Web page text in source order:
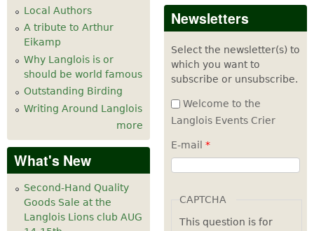
Local Authors
A tribute to Arthur
Eikamp
Why Langlois is or
should be world famous
Outstanding Birding
Writing Around Langlois
more
What's New
Second-Hand Quality
Goods Sale at the
Langlois Lions club AUG
Newsletters
Select the newsletter(s) to
which you want to
subscribe or unsubscribe.
Welcome to the
Langlois Events Crier
E-mail *
CAPTCHA
This question is for